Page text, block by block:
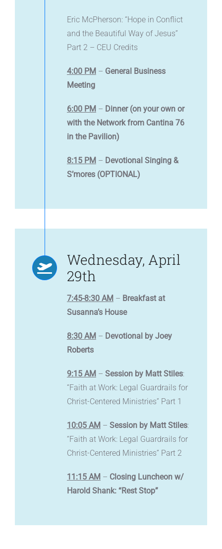
Eric McPherson: “Hope in Conflict
and the Beautiful Way of Jesus”
Part 2 – CEU Credits
4:00 PM – General Business
Meeting
6:00 PM – Dinner (on your own or
with the Network from Cantina 76
in the Pavilion)
8:15 PM – Devotional Singing &
S’mores (OPTIONAL)
Wednesday, April
29th
7:45-8:30 AM – Breakfast at
Susanna’s House
8:30 AM – Devotional by Joey
Roberts
9:15 AM – Session by Matt Stiles:
“Faith at Work: Legal Guardrails for
Christ-Centered Ministries” Part 1
10:05 AM – Session by Matt Stiles:
“Faith at Work: Legal Guardrails for
Christ-Centered Ministries” Part 2
11:15 AM – Closing Luncheon w/
Harold Shank: “Rest Stop”